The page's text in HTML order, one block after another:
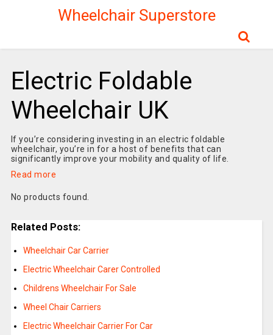
Wheelchair Superstore
Electric Foldable
Wheelchair UK
If you’re considering investing in an electric foldable
wheelchair, you’re in for a host of benefits that can
significantly improve your mobility and quality of life.
Read more
No products found.
Related Posts:
Wheelchair Car Carrier
Electric Wheelchair Carer Controlled
Childrens Wheelchair For Sale
Wheel Chair Carriers
Electric Wheelchair Carrier For Car